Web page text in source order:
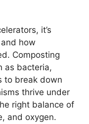
it’s
how
Composting
as bacteria,
to break down
thrive under
right balance of
and oxygen.